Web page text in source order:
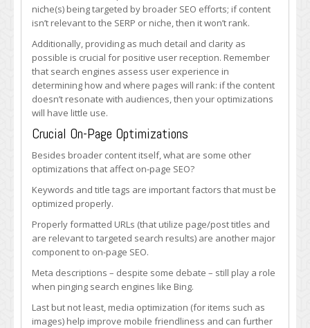
niche(s) being targeted by broader SEO efforts; if content
isn’t relevant to the SERP or niche, then it won’t rank.
Additionally, providing as much detail and clarity as
possible is crucial for positive user reception. Remember
that search engines assess user experience in
determining how and where pages will rank: if the content
doesn’t resonate with audiences, then your optimizations
will have little use.
Crucial On-Page Optimizations
Besides broader content itself, what are some other
optimizations that affect on-page SEO?
Keywords and title tags are important factors that must be
optimized properly.
Properly formatted URLs (that utilize page/post titles and
are relevant to targeted search results) are another major
component to on-page SEO.
Meta descriptions – despite some debate – still play a role
when pinging search engines like Bing.
Last but not least, media optimization (for items such as
images) help improve mobile friendliness and can further